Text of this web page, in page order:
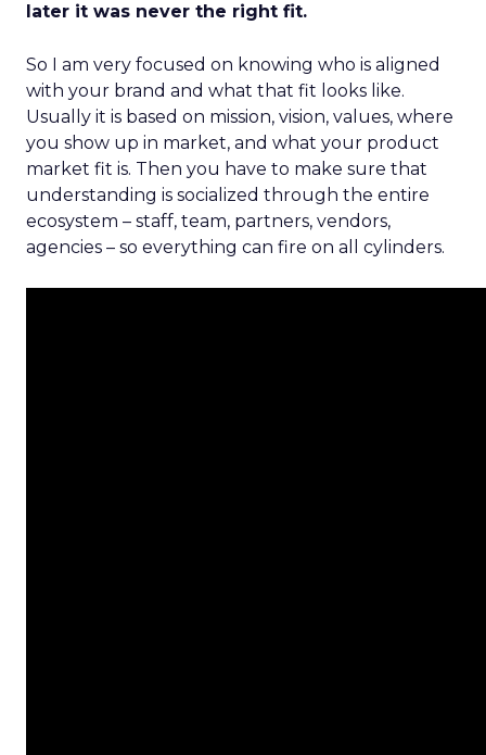
later it was never the right fit.
So I am very focused on knowing who is aligned
with your brand and what that fit looks like.
Usually it is based on mission, vision, values, where
you show up in market, and what your product
market fit is. Then you have to make sure that
understanding is socialized through the entire
ecosystem – staff, team, partners, vendors,
agencies – so everything can fire on all cylinders.